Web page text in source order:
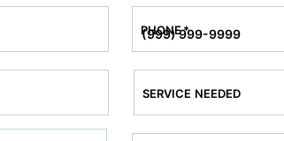
PHONE*
SERVICE NEEDED